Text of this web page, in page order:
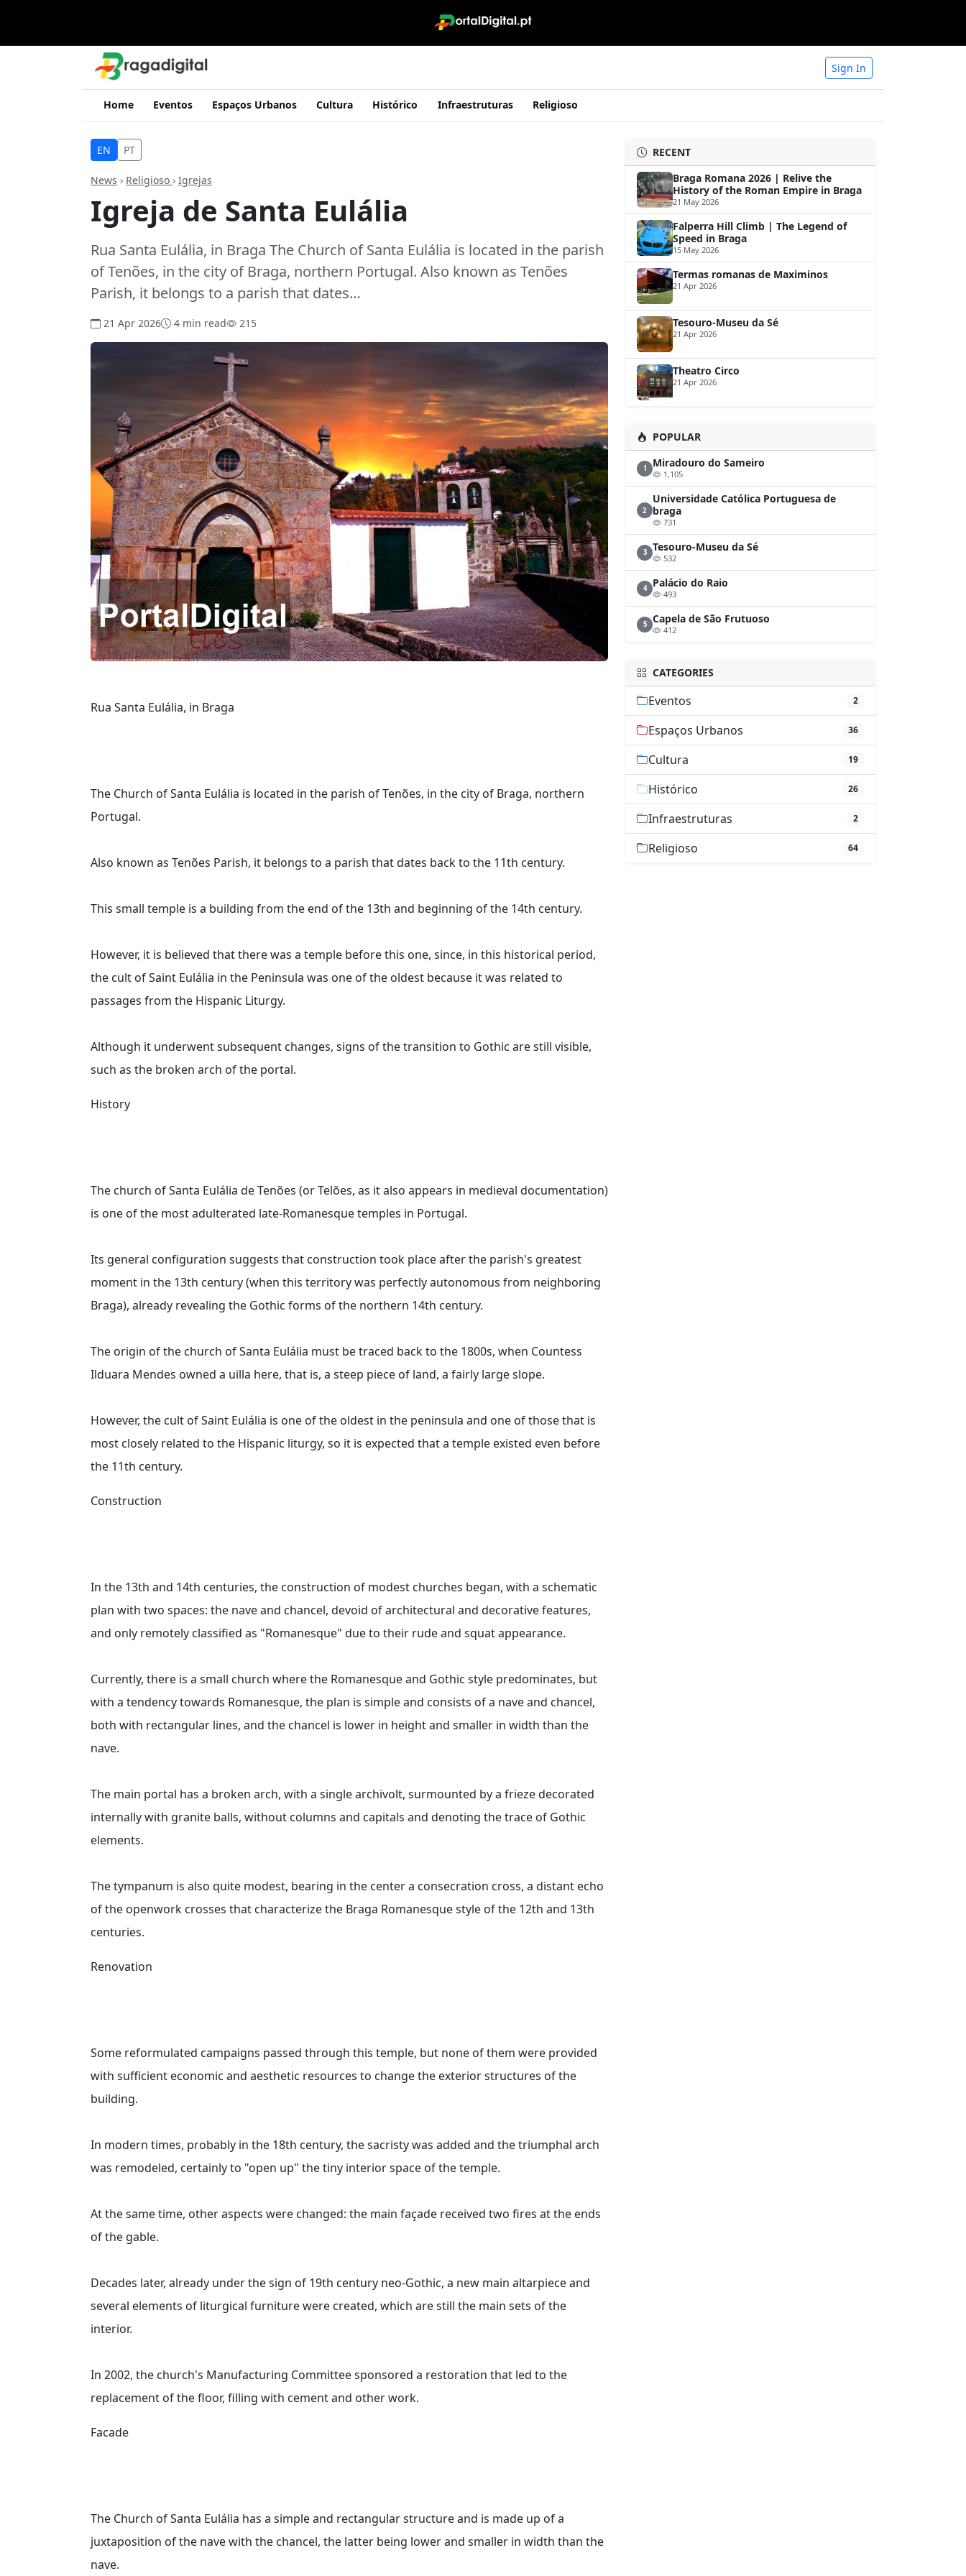
Sign In
Home Eventos Espaços Urbanos Cultura Histórico Infraestruturas Religioso
EN PT
News › Religioso › Igrejas
Igreja de Santa Eulália
Rua Santa Eulália, in Braga The Church of Santa Eulália is located in the parish
of Tenões, in the city of Braga, northern Portugal. Also known as Tenões
Parish, it belongs to a parish that dates…
21 Apr 2026 4 min read 215
Rua Santa Eulália, in Braga
The Church of Santa Eulália is located in the parish of Tenões, in the city of Braga, northern
Portugal.
Also known as Tenões Parish, it belongs to a parish that dates back to the 11th century.
This small temple is a building from the end of the 13th and beginning of the 14th century.
However, it is believed that there was a temple before this one, since, in this historical period,
the cult of Saint Eulália in the Peninsula was one of the oldest because it was related to
passages from the Hispanic Liturgy.
Although it underwent subsequent changes, signs of the transition to Gothic are still visible,
such as the broken arch of the portal.
History
The church of Santa Eulália de Tenões (or Telões, as it also appears in medieval documentation)
is one of the most adulterated late-Romanesque temples in Portugal.
Its general configuration suggests that construction took place after the parish's greatest
moment in the 13th century (when this territory was perfectly autonomous from neighboring
Braga), already revealing the Gothic forms of the northern 14th century.
The origin of the church of Santa Eulália must be traced back to the 1800s, when Countess
Ilduara Mendes owned a uilla here, that is, a steep piece of land, a fairly large slope.
However, the cult of Saint Eulália is one of the oldest in the peninsula and one of those that is
most closely related to the Hispanic liturgy, so it is expected that a temple existed even before
the 11th century.
Construction
In the 13th and 14th centuries, the construction of modest churches began, with a schematic
plan with two spaces: the nave and chancel, devoid of architectural and decorative features,
and only remotely classified as "Romanesque" due to their rude and squat appearance.
Currently, there is a small church where the Romanesque and Gothic style predominates, but
with a tendency towards Romanesque, the plan is simple and consists of a nave and chancel,
both with rectangular lines, and the chancel is lower in height and smaller in width than the
nave.
The main portal has a broken arch, with a single archivolt, surmounted by a frieze decorated
internally with granite balls, without columns and capitals and denoting the trace of Gothic
elements.
The tympanum is also quite modest, bearing in the center a consecration cross, a distant echo
of the openwork crosses that characterize the Braga Romanesque style of the 12th and 13th
centuries.
Renovation
Some reformulated campaigns passed through this temple, but none of them were provided
with sufficient economic and aesthetic resources to change the exterior structures of the
building.
In modern times, probably in the 18th century, the sacristy was added and the triumphal arch
was remodeled, certainly to "open up" the tiny interior space of the temple.
At the same time, other aspects were changed: the main façade received two fires at the ends
of the gable.
Decades later, already under the sign of 19th century neo-Gothic, a new main altarpiece and
several elements of liturgical furniture were created, which are still the main sets of the
interior.
In 2002, the church's Manufacturing Committee sponsored a restoration that led to the
replacement of the floor, filling with cement and other work.
Facade
The Church of Santa Eulália has a simple and rectangular structure and is made up of a
juxtaposition of the nave with the chancel, the latter being lower and smaller in width than the
nave.
RECENT
Braga Romana 2026 | Relive the
History of the Roman Empire in Braga
21 May 2026
Falperra Hill Climb | The Legend of
Speed in Braga
15 May 2026
Termas romanas de Maximinos
21 Apr 2026
Tesouro-Museu da Sé
21 Apr 2026
Theatro Circo
21 Apr 2026
POPULAR
1 Miradouro do Sameiro
1,105
2
Universidade Católica Portuguesa de
braga
731
3 Tesouro-Museu da Sé
532
4 Palácio do Raio
493
5 Capela de São Frutuoso
412
CATEGORIES
Eventos 2
Espaços Urbanos 36
Cultura 19
Histórico 26
Infraestruturas 2
Religioso 64